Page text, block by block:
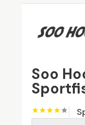
Soo